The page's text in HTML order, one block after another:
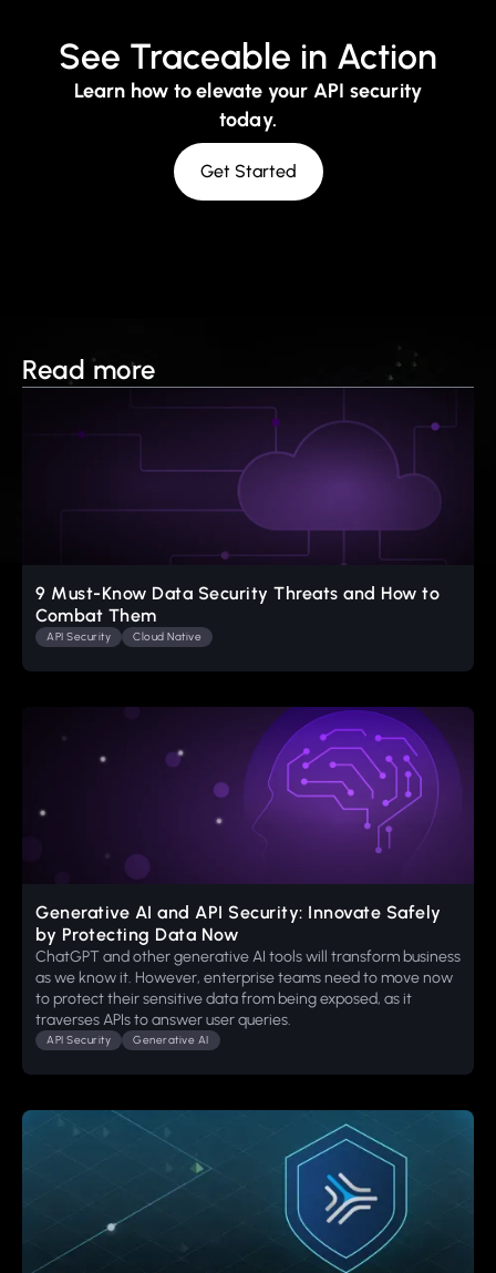
See Traceable in Action
Learn how to elevate your API security
today.
Get Started
Read more
9 Must-Know Data Security Threats and How to
Combat Them
API Security Cloud Native
Generative AI and API Security: Innovate Safely
by Protecting Data Now
ChatGPT and other generative AI tools will transform business
as we know it. However, enterprise teams need to move now
to protect their sensitive data from being exposed, as it
traverses APIs to answer user queries.
API Security Generative AI